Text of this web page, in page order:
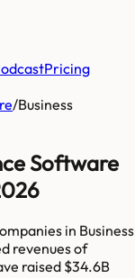
Pricing
/Business
Software
in Business
revenues of
raised $34.6B